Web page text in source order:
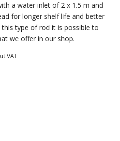
a water inlet of 2 x 1.5 m and
for longer shelf life and better
type of rod it is possible to
we offer in our shop.
VAT